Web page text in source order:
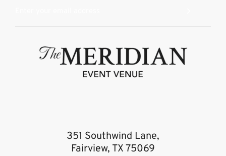
351 Southwind Lane,
Fairview, TX 75069